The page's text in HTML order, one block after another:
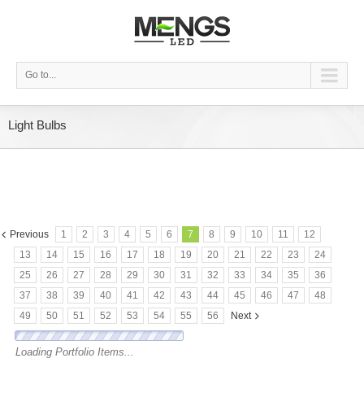
Go to...
Light Bulbs
Previous 1 2 3 4 5 6 7 8 9 10 11
12
13
14 15 16 17 18 19 20 21 22 23
24
25
26 27 28 29 30 31 32 33 34 35
36
37
38 39 40 41 42 43 44 45 46 47
48
49
50 51 52 53 54 55 56 Next
Loading Portfolio Items...